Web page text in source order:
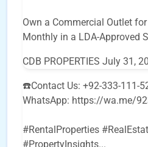
Own a Commercial Outlet
Monthly in a LDA-Approved
CDB PROPERTIES July 31,
☎️Contact Us: +92-333-111-
WhatsApp: https://wa.me/
#RentalProperties
#PropertyInsights...